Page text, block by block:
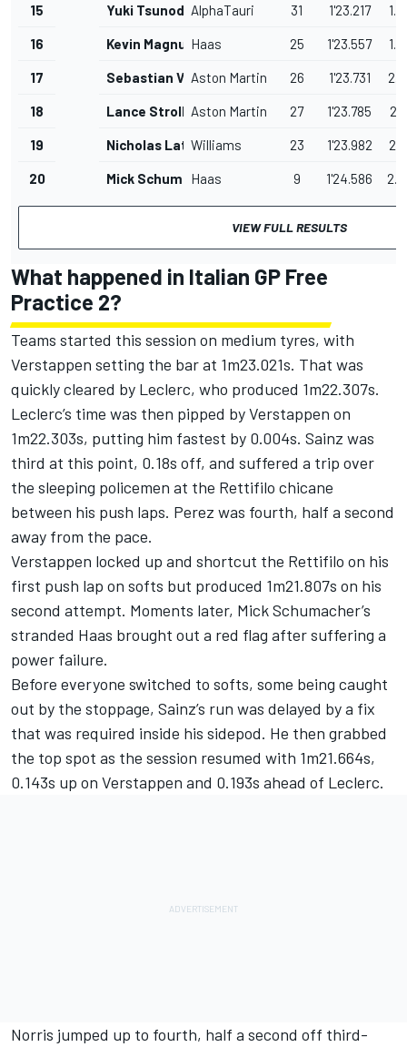
15 Yuki TsunodaAlphaTauri 31 1'23.217
16 Kevin Magnussen
Haas 25 1'23.557
17 Sebastian VettelAston Martin 26 1'23.731
18 Lance Stroll Aston Martin 27 1'23.785
19 Nicholas LatifiWilliams 23 1'23.982
20 Mick Schumacher
Haas 9 1'24.586
VIEW FULL RESULTS
What happened in Italian GP Free
Practice 2?
Teams started this session on medium tyres, with
Verstappen setting the bar at 1m23.021s. That was
quickly cleared by Leclerc, who produced 1m22.307s.
Leclerc’s time was then pipped by Verstappen on
1m22.303s, putting him fastest by 0.004s. Sainz was
third at this point, 0.18s off, and suffered a trip over
the sleeping policemen at the Rettifilo chicane
between his push laps. Perez was fourth, half a second
away from the pace.
Verstappen locked up and shortcut the Rettifilo on his
first push lap on softs but produced 1m21.807s on his
second attempt. Moments later, Mick Schumacher’s
stranded Haas brought out a red flag after suffering a
power failure.
Before everyone switched to softs, some being caught
out by the stoppage, Sainz’s run was delayed by a fix
that was required inside his sidepod. He then grabbed
the top spot as the session resumed with 1m21.664s,
0.143s up on Verstappen and 0.193s ahead of Leclerc.
Norris jumped up to fourth, half a second off third-